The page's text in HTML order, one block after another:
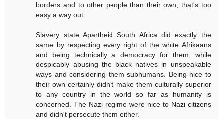
borders and to other people than their own, that's too
easy a way out.
Slavery state Apartheid South Africa did exactly the
same by respecting every right of the white Afrikaans
and being technically a democracy for them, while
despicably abusing the black natives in unspeakable
ways and considering them subhumans. Being nice to
their own certainly didn't make them culturally superior
to any country in the world so far as humanity is
concerned. The Nazi regime were nice to Nazi citizens
and didn't persecute them either.